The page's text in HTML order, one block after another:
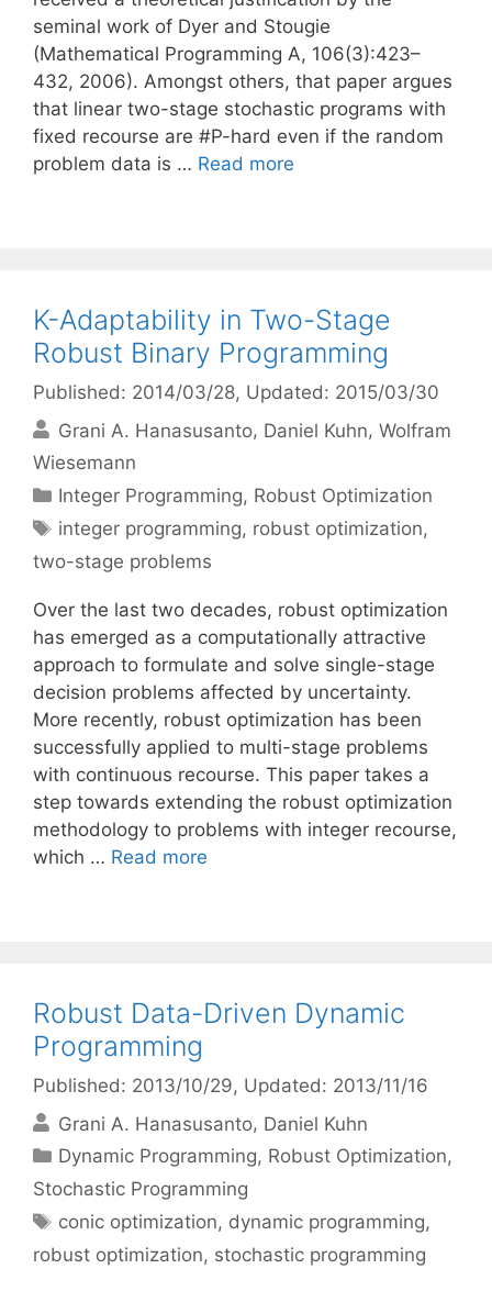
seminal work of Dyer and Stougie
(Mathematical Programming A, 106(3):423–
432, 2006). Amongst others, that paper argues
that linear two-stage stochastic programs with
fixed recourse are #P-hard even if the random
problem data is … Read more
K-Adaptability in Two-Stage
Robust Binary Programming
Published: 2014/03/28, Updated: 2015/03/30
Grani A. Hanasusanto Daniel Kuhn Wolfram
Wiesemann
Categories
Integer Programming, Robust Optimization
Tags
integer programming, robust optimization,
two-stage problems
Over the last two decades, robust optimization
has emerged as a computationally attractive
approach to formulate and solve single-stage
decision problems affected by uncertainty.
More recently, robust optimization has been
successfully applied to multi-stage problems
with continuous recourse. This paper takes a
step towards extending the robust optimization
methodology to problems with integer recourse,
which … Read more
Robust Data-Driven Dynamic
Programming
Published: 2013/10/29, Updated: 2013/11/16
Grani A. Hanasusanto Daniel Kuhn
Categories
Dynamic Programming, Robust Optimization,
Stochastic Programming
Tags
conic optimization, dynamic programming,
robust optimization, stochastic programming